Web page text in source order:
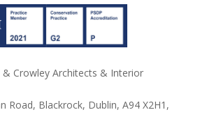
Crowley Architects & Interior
Road, Blackrock, Dublin, A94 X2H1,